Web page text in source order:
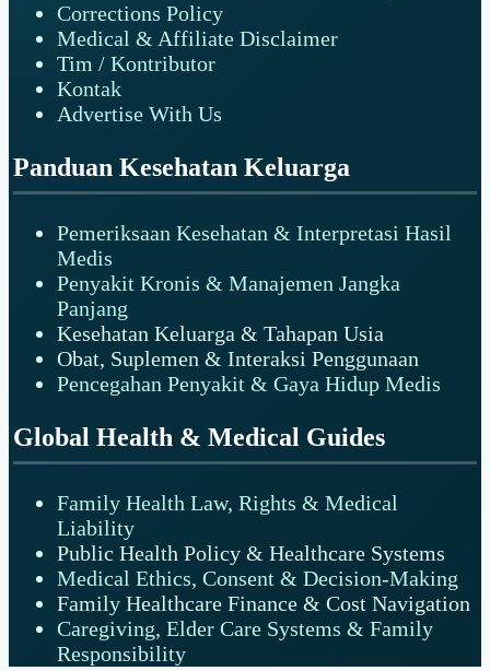
Corrections Policy
Medical & Affiliate Disclaimer
Tim / Kontributor
Kontak
Advertise With Us
Panduan Kesehatan Keluarga
Pemeriksaan Kesehatan & Interpretasi Hasil
Medis
Penyakit Kronis & Manajemen Jangka
Panjang
Kesehatan Keluarga & Tahapan Usia
Obat, Suplemen & Interaksi Penggunaan
Pencegahan Penyakit & Gaya Hidup Medis
Global Health & Medical Guides
Family Health Law, Rights & Medical
Liability
Public Health Policy & Healthcare Systems
Medical Ethics, Consent & Decision-Making
Family Healthcare Finance & Cost Navigation
Caregiving, Elder Care Systems & Family
Responsibility